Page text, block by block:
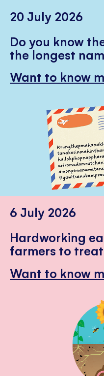
20 July 2026
Do you know
the longest
Want to know
6 July 2026
Hardworking
farmers to
Want to know